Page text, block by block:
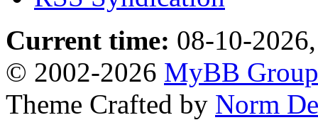
Current time: 08-10-
© 2002-2026 MyBB Group
Theme Crafted by Norm